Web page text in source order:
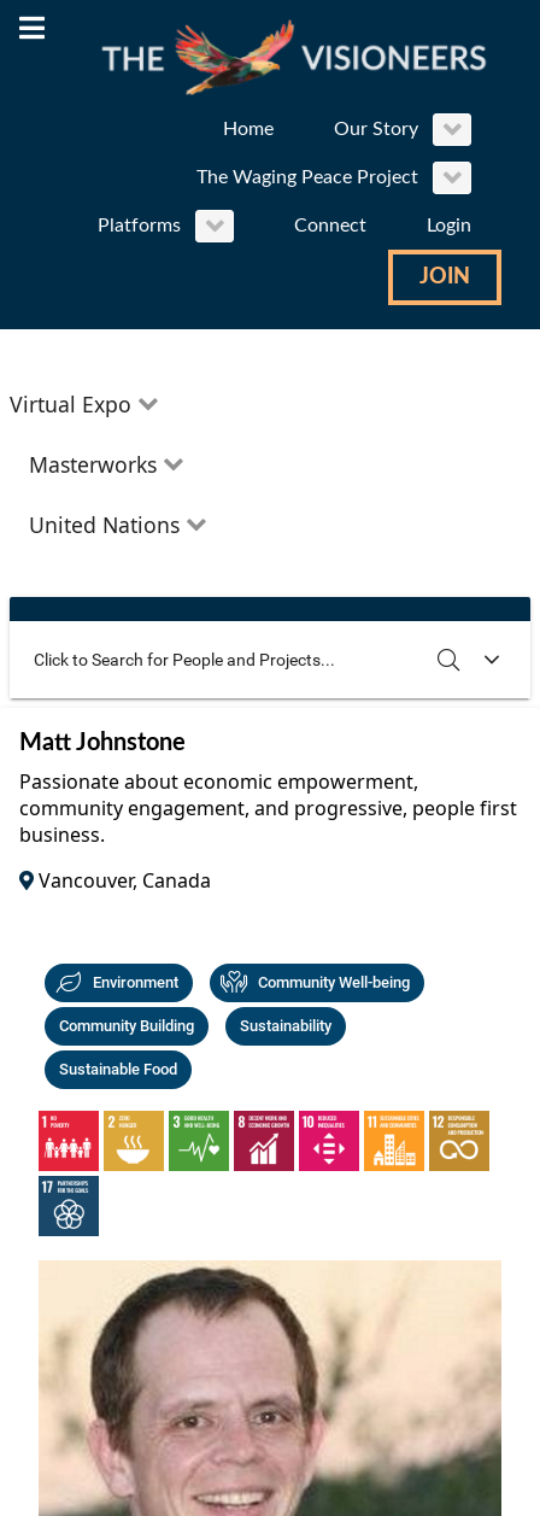
Home Our Story
The Waging Peace Project
Platforms Connect Login
JOIN
Virtual Expo
Education
Health and Wellness
The Arts
Youth
Peace
Activism
Masterworks
Theatre
Documentary
Music
United Nations
Progress
Use these additional fields to narrow your search
Matt Johnstone
Passionate about economic empowerment,
community engagement, and progressive, people first
business.
Vancouver, Canada
Environment Community Well-being
Community Building Sustainability
Sustainable Food